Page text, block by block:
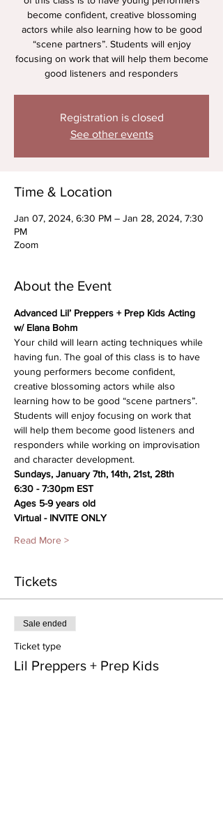
become confident, creative blossoming
actors while also learning how to be good
“scene partners”. Students will enjoy
focusing on work that will help them become
good listeners and responders
Registration is closed
See other events
Time & Location
Jan 07, 2024, 6:30 PM – Jan 28, 2024, 7:30
PM
Zoom
About the Event
Advanced Lil’ Preppers + Prep Kids Acting
w/ Elana Bohm
Your child will learn acting techniques while
having fun. The goal of this class is to have
young performers become confident,
creative blossoming actors while also
learning how to be good “scene partners”.
Students will enjoy focusing on work that
will help them become good listeners and
responders while working on improvisation
and character development.
Sundays, January 7th, 14th, 21st, 28th
6:30 - 7:30pm EST
Ages 5-9 years old
Virtual - INVITE ONLY
Read More >
Tickets
Sale ended
Ticket type
Lil Preppers + Prep Kids